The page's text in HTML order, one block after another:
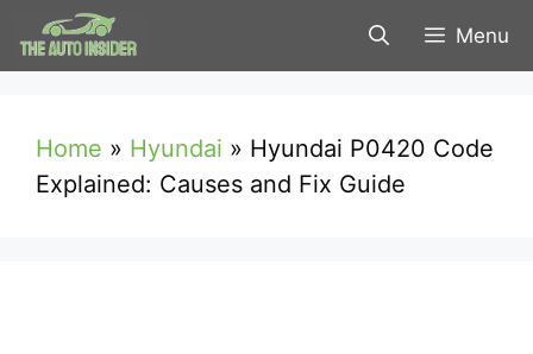
Skip
to
Menu
Home » Hyundai » Hyundai P0420 Code
Explained: Causes and Fix Guide